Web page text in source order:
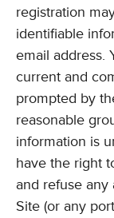
registration
identifiable
email address.
current and
prompted by
reasonable
information is
have the right
and refuse
Site (or any